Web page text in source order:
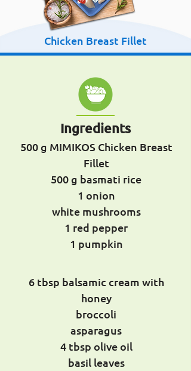
Chicken Breast Fillet
Ingredients
500 g MIMIKOS Chicken Breast
Fillet
500 g basmati rice
1 onion
white mushrooms
1 red pepper
1 pumpkin
6 tbsp balsamic cream with
honey
broccoli
asparagus
4 tbsp olive oil
basil leaves